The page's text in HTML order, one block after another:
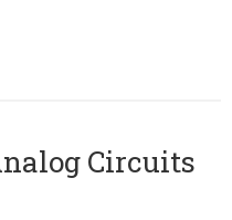
Circuits